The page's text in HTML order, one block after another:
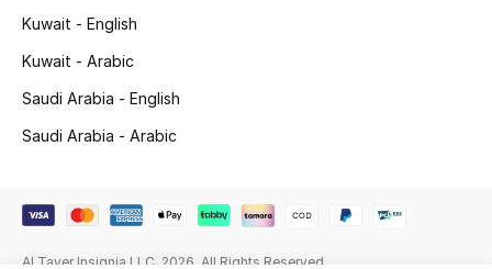
Online Exclusives
Top Designers
Kuwait - English
Kuwait - Arabic
Saudi Arabia - English
Saudi Arabia - Arabic
Al Tayer Insignia LLC. 2026. All Rights Reserved